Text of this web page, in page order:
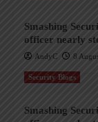
Smashing
officer nearly
AndyC 8
Security Blogs
Smashing